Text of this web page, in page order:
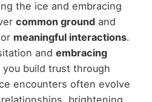
the ice and embracing
common groundand
meaningful interactions.
and embracing
you build trust through
encounters often evolve